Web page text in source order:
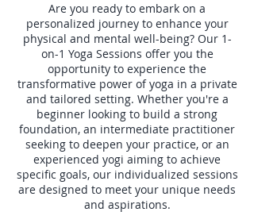
Are you ready to embark on a
personalized journey to enhance your
physical and mental well-being? Our 1-
on-1 Yoga Sessions offer you the
opportunity to experience the
transformative power of yoga in a private
and tailored setting. Whether you're a
beginner looking to build a strong
foundation, an intermediate practitioner
seeking to deepen your practice, or an
experienced yogi aiming to achieve
specific goals, our individualized sessions
are designed to meet your unique needs
and aspirations.